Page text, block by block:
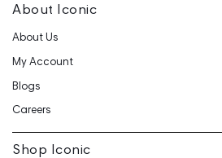
About Iconic
About Us
My Account
Blogs
Careers
Shop Iconic